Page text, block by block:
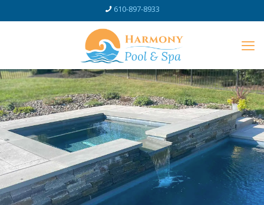
610-897-8933